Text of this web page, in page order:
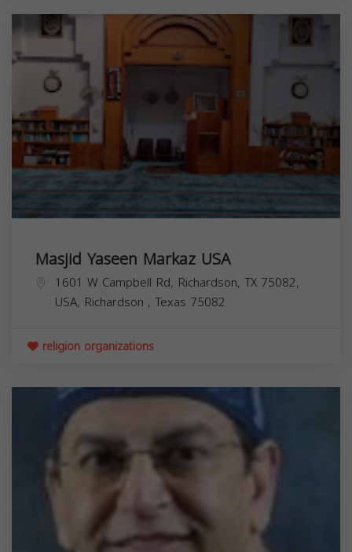
Masjid Yaseen Markaz USA
1601 W Campbell Rd, Richardson, TX 75082,
USA, Richardson , Texas 75082
religion organizations